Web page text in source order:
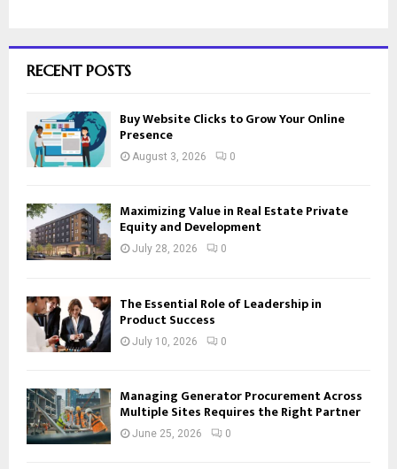
RECENT POSTS
Buy Website Clicks to Grow Your Online
Presence
August 3, 2026 0
Maximizing Value in Real Estate Private
Equity and Development
July 28, 2026 0
The Essential Role of Leadership in
Product Success
July 10, 2026 0
Managing Generator Procurement Across
Multiple Sites Requires the Right Partner
June 25, 2026 0